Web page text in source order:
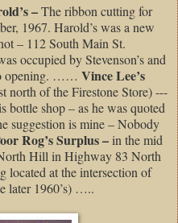
–The ribbon cutting for
1967. Harold’s was a new
– 112 South Main St.
occupied by Stevenson’s and
opening. …… Vince Lee’s
north of the Firestone Store) ---
bottle shop – as he was quoted
suggestion is mine – Nobody
Rog’s Surplus –in the mid
Hill in Highway 83 North
located at the intersection of
later 1960’s) …..